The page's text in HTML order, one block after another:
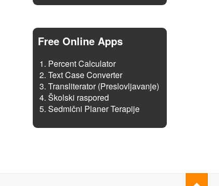
Free Online Apps
Percent Calculator
Text Case Converter
Transliterator (Preslovljavanje)
Školski raspored
Sedmični Planer Terapije